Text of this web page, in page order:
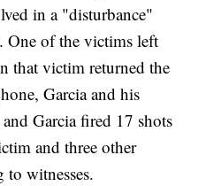
in a "disturbance"
One of the victims left
that victim returned the
Garcia and his
Garcia fired 17 shots
and three other
to witnesses.